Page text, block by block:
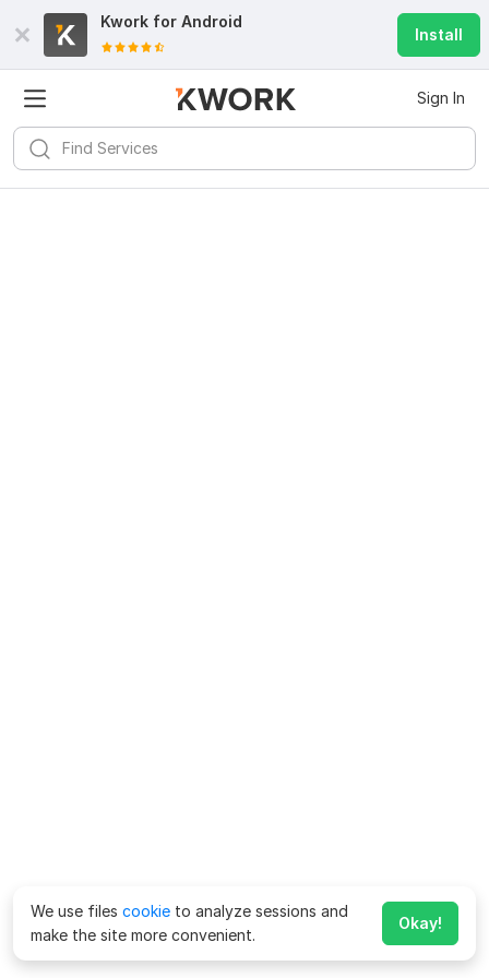
Kwork for Android
Install
Sign In
We use files cookie to analyze sessions and
make the site more convenient.
Okay!